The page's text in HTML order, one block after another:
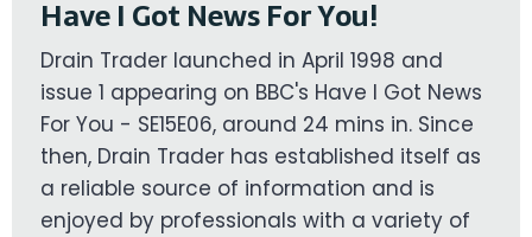
Have I Got News For You!
Drain Trader launched in April 1998 and
issue 1 appearing on BBC's Have I Got News
For You - SE15E06, around 24 mins in. Since
then, Drain Trader has established itself as
a reliable source of information and is
enjoyed by professionals with a variety of